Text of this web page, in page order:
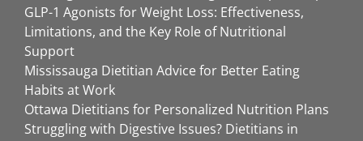
GLP-1 Agonists for Weight Loss: Effectiveness,
Limitations, and the Key Role of Nutritional
Support
Mississauga Dietitian Advice for Better Eating
Habits at Work
Ottawa Dietitians for Personalized Nutrition Plans
Struggling with Digestive Issues? Dietitians in